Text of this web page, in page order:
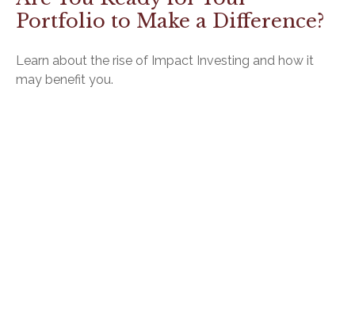
Portfolio to Make a Difference?
Learn about the rise of Impact Investing and how it
may benefit you.